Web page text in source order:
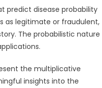
predict disease probability
as legitimate or fraudulent,
The probabilistic nature
the multiplicative
insights into the